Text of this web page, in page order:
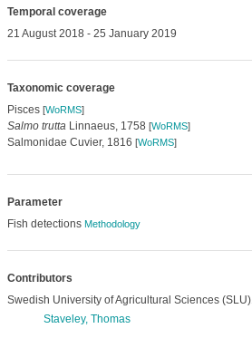
Temporal coverage
21 August 2018 - 25 January 2019
Taxonomic coverage
Pisces [WoRMS]
Salmo truttaLinnaeus, 1758 [WoRMS]
Salmonidae Cuvier, 1816 [WoRMS]
Parameter
Fish detections Methodology
Contributors
Swedish University of Agricultural Sciences (SLU),
Staveley, Thomas